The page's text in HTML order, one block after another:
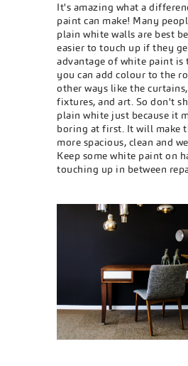
It's amazing what a
paint can make! Many
plain white walls are best
easier to touch up if they
advantage of white paint is
you can add colour to the
other ways like the
fixtures, and art. So don't
plain white just because it
boring at first. It will make
more spacious, clean and
Keep some white paint on
touching up in between